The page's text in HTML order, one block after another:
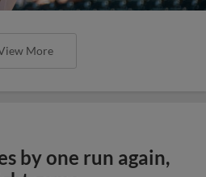
More
by one run again,